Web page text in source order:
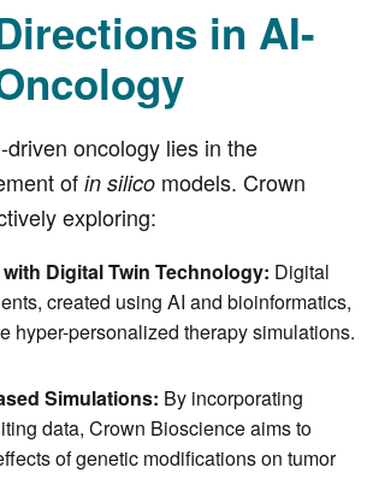
in AI-
oncology lies in the
of in silico models. Crown
exploring:
Digital Twin Technology: Digital
created using AI and bioinformatics,
hyper-personalized therapy simulations.
Simulations: By incorporating
data, Crown Bioscience aims to
of genetic modifications on tumor